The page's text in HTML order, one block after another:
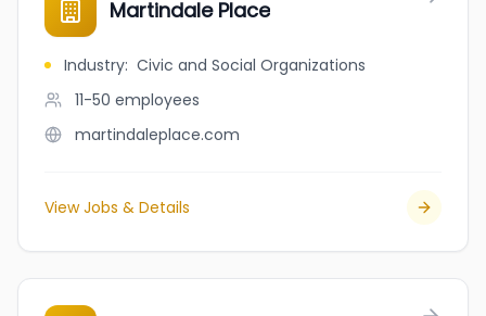
Martindale Place
Industry: Civic and Social Organizations
11-50 employees
martindaleplace.com
View Jobs & Details